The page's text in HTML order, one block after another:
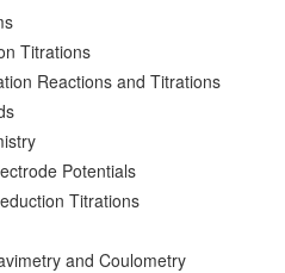
Titrations
Reactions and Titrations
Potentials
Titrations
and Coulometry